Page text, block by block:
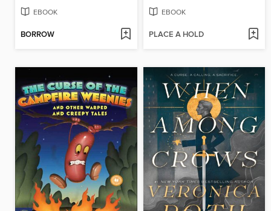
EBOOK
BORROW
EBOOK
PLACE A HOLD